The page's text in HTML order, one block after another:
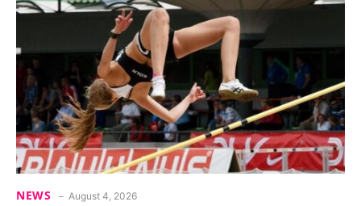
NEWS August 4, 2026